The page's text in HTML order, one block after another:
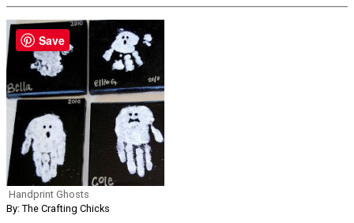
Handprint Ghosts
By: The Crafting Chicks
Save